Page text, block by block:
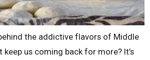
the addictive flavors of Middle
keep us coming back for more? It’s